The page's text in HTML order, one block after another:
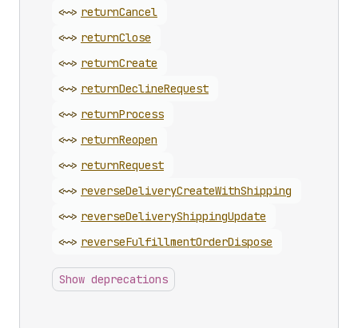
<~> returnCancel
<~> returnClose
<~> returnCreate
<~> returnDeclineRequest
<~> returnProcess
<~> returnReopen
<~> returnRequest
<~> reverseDeliveryCreateWithShipping
<~> reverseDeliveryShippingUpdate
<~> reverseFulfillmentOrderDispose
Show deprecations